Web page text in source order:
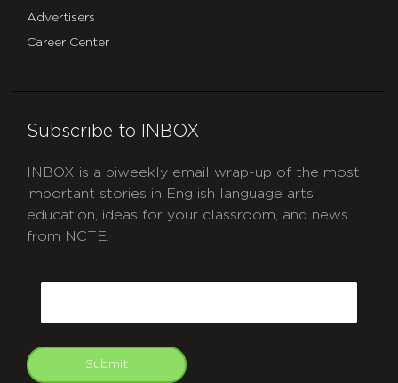
Advertisers
Career Center
Subscribe to INBOX
INBOX is a biweekly email wrap-up of the most
important stories in English language arts
education, ideas for your classroom, and news
from NCTE.
Submit